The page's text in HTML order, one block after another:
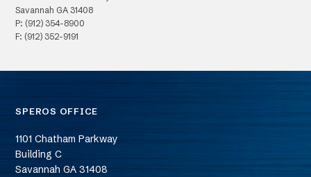
Savannah GA 31408
P: (912) 354-8900
F: (912) 352-9191
SPEROS OFFICE
1101 Chatham Parkway
Building C
Savannah GA 31408